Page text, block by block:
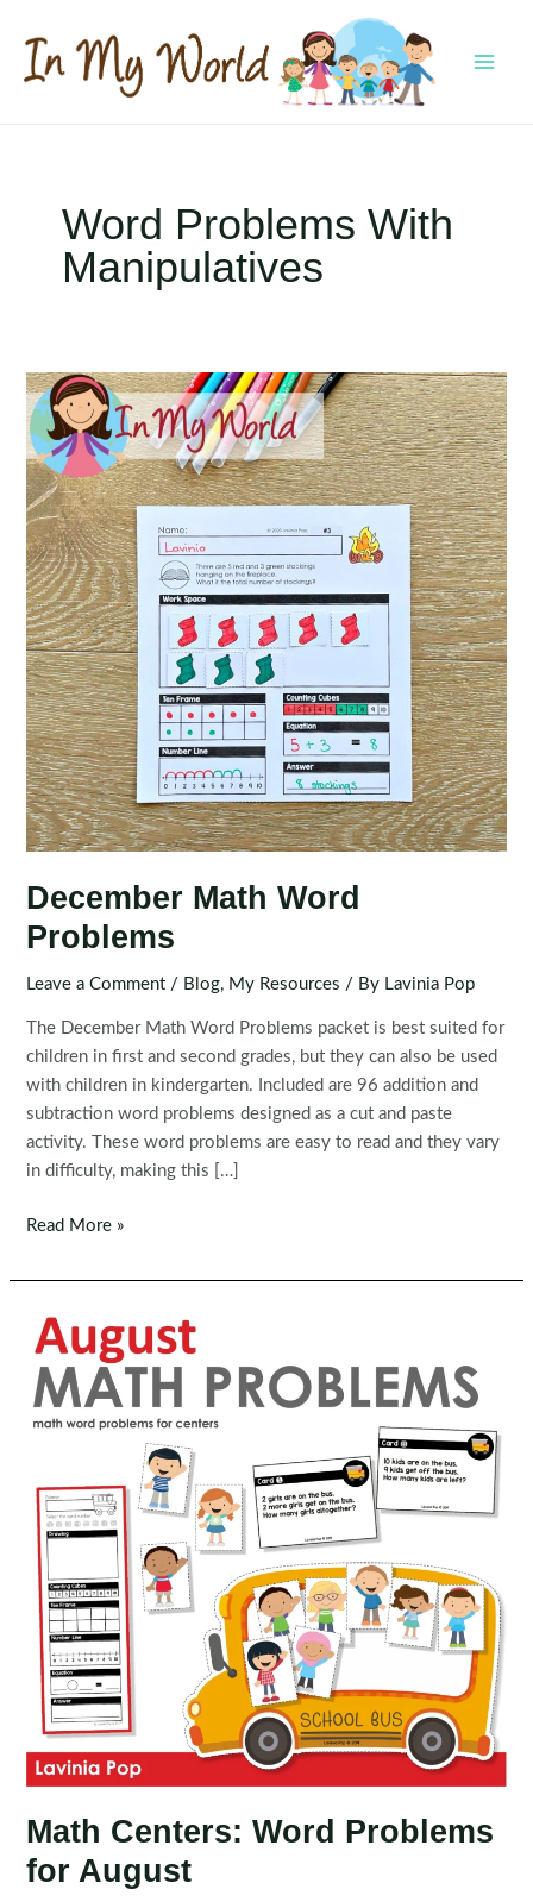
content
Word Problems With
Manipulatives
December Math Word
Problems
Leave a Comment / Blog, My Resources / By Lavinia Pop
The December Math Word Problems packet is best suited for
children in first and second grades, but they can also be used
with children in kindergarten. Included are 96 addition and
subtraction word problems designed as a cut and paste
activity. These word problems are easy to read and they vary
in difficulty, making this […]
December
Word
Read More »
Math Centers: Word Problems
for August